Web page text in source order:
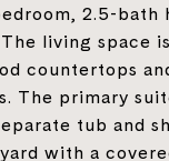
2.5-
living space
countertops
The primary
tub and
with a